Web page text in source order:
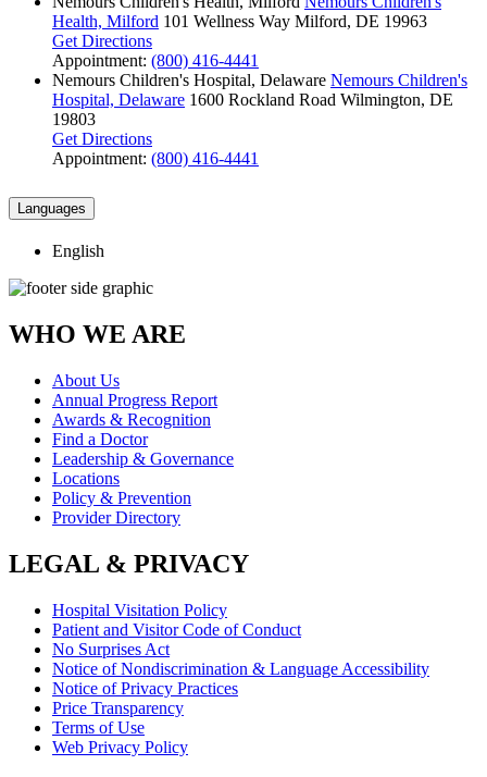
Health, Milford 101 Wellness Way Milford, DE 19963
Get Directions
Appointment: (800) 416-4441
Nemours Children's Hospital, Delaware Nemours Children's
Hospital, Delaware 1600 Rockland Road Wilmington, DE
19803
Get Directions
Appointment: (800) 416-4441
Languages
English
WHO WE ARE
About Us
Annual Progress Report
Awards & Recognition
Find a Doctor
Leadership & Governance
Locations
Policy & Prevention
Provider Directory
LEGAL & PRIVACY
Hospital Visitation Policy
Patient and Visitor Code of Conduct
No Surprises Act
Notice of Nondiscrimination & Language Accessibility
Notice of Privacy Practices
Price Transparency
Terms of Use
Web Privacy Policy